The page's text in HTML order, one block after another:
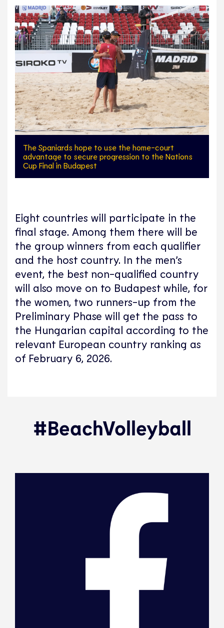
The Spaniards hope to use the home-court
advantage to secure progression to the Nations
Cup Final in Budapest
Eight countries will participate in the
final stage. Among them there will be
the group winners from each qualifier
and the host country. In the men’s
event, the best non-qualified country
will also move on to Budapest while, for
the women, two runners-up from the
Preliminary Phase will get the pass to
the Hungarian capital according to the
relevant European country ranking as
of February 6, 2026.
#BeachVolleyball